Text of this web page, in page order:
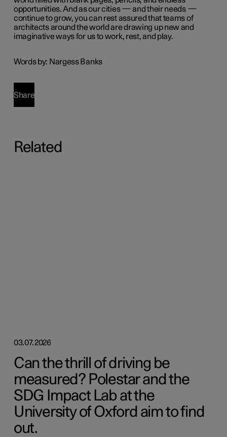
opportunities. And as our cities — and their needs —
continue to grow, you can rest assured that teams of
architects around the world are drawing up new and
imaginative ways for us to work, rest, and play.
Words by: Nargess Banks
Share
Related
03.07.2026
Can the thrill of driving be
measured? Polestar and the
SDG Impact Lab at the
University of Oxford aim to find
out.